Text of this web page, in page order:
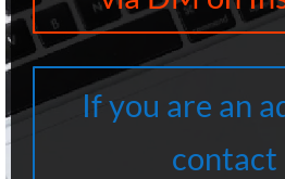
If you are an
contact